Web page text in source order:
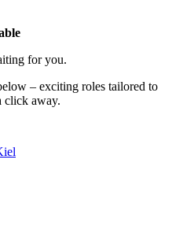
for you.
– exciting roles tailored to
click away.